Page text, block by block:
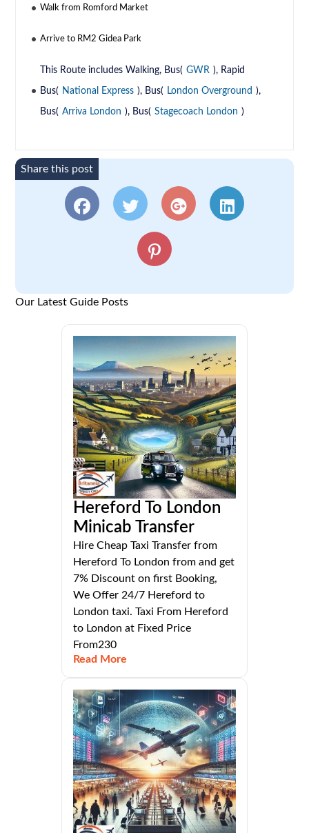
Walk from Romford Market
Arrive to RM2 Gidea Park
This Route includes Walking, Bus( GWR ), Rapid
Bus( National Express ), Bus( London Overground ),
Bus( Arriva London ), Bus( Stagecoach London )
Share this post
Our Latest Guide Posts
Hereford To London
Minicab Transfer
Hire Cheap Taxi Transfer from
Hereford To London from and get
7% Discount on first Booking,
We Offer 24/7 Hereford to
London taxi. Taxi From Hereford
to London at Fixed Price
From230
Read More